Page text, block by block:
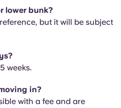
lower bunk?
but it will be subject
weeks.
in?
with a fee and are